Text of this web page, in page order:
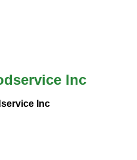
Inc
Inc